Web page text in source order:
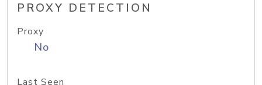
PROXY DETECTION
Proxy
No
Last Seen